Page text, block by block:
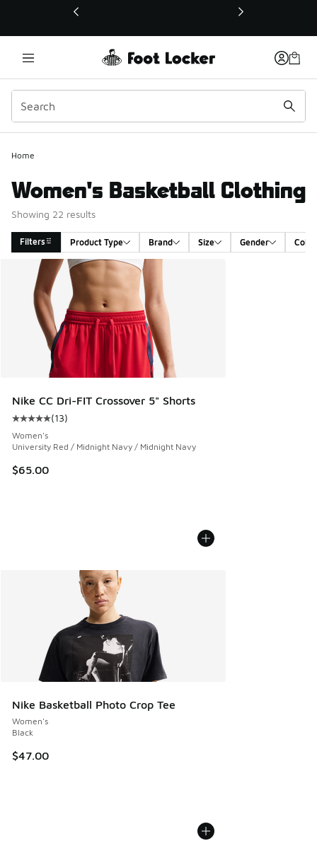
This link will open in a new window
Home
Women's Basketball Clothing
Showing 22 results
Filters Product Type Brand Size Gender Color
Search Results
Nike CC Dri-FIT Crossover 5" Shorts
Average customer rating - [5 out of 5 stars], 13 reviews
(13)
Women's
University Red / Midnight Navy / Midnight Navy
$65.00
Nike Basketball Photo Crop Tee
Women's
Black
$47.00